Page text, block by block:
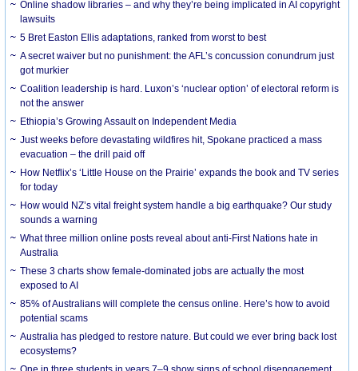
Online shadow libraries – and why they’re being implicated in AI copyright
lawsuits
5 Bret Easton Ellis adaptations, ranked from worst to best
A secret waiver but no punishment: the AFL’s concussion conundrum just
got murkier
Coalition leadership is hard. Luxon’s ‘nuclear option’ of electoral reform is
not the answer
Ethiopia’s Growing Assault on Independent Media
Just weeks before devastating wildfires hit, Spokane practiced a mass
evacuation – the drill paid off
How Netflix’s ‘Little House on the Prairie’ expands the book and TV series
for today
How would NZ’s vital freight system handle a big earthquake? Our study
sounds a warning
What three million online posts reveal about anti-First Nations hate in
Australia
These 3 charts show female-dominated jobs are actually the most
exposed to AI
85% of Australians will complete the census online. Here’s how to avoid
potential scams
Australia has pledged to restore nature. But could we ever bring back lost
ecosystems?